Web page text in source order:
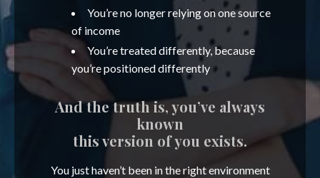
You’re no longer relying on one source
of income
You’re treated differently, because
you’re positioned differently
And the truth is, you’ve always
known
this version of you exists.
You just haven’t been in the right environment